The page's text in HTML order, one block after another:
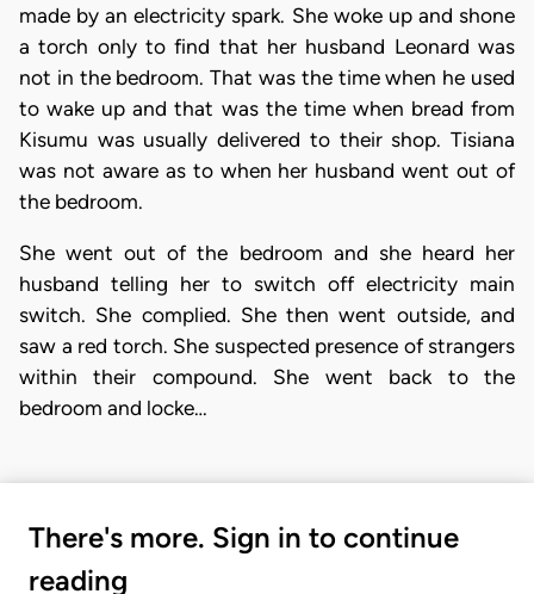
made by an electricity spark. She woke up and shone
a torch only to find that her husband Leonard was
not in the bedroom. That was the time when he used
to wake up and that was the time when bread from
Kisumu was usually delivered to their shop. Tisiana
was not aware as to when her husband went out of
the bedroom.
She went out of the bedroom and she heard her
husband telling her to switch off electricity main
switch. She complied. She then went outside, and
saw a red torch. She suspected presence of strangers
within their compound. She went back to the
bedroom and locke…
There's more. Sign in to continue
reading